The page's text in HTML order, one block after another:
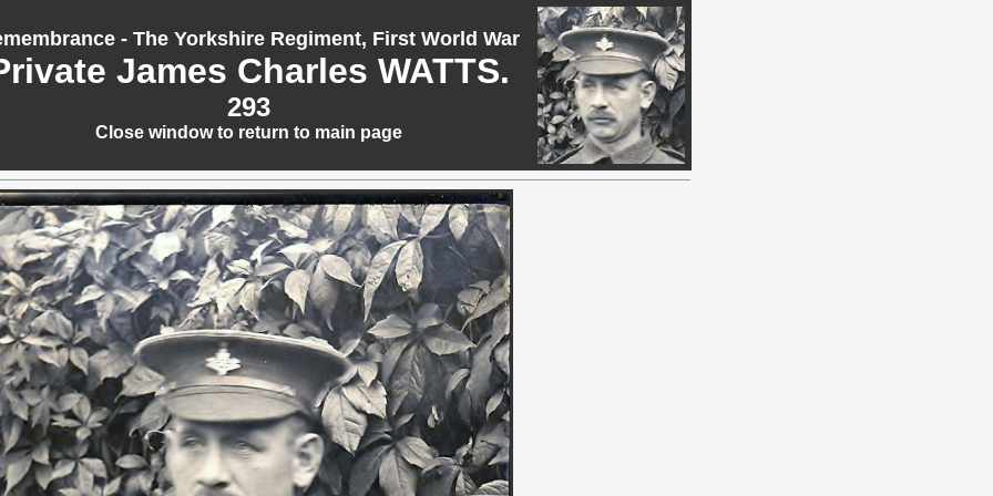
- The Yorkshire Regiment, First World War
James Charles WATTS.
293
Close window to return to main page